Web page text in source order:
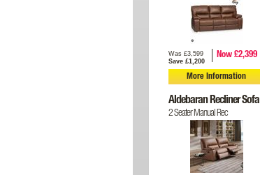
Was £3,599
Save £1,200
Now £2,399
More Information
Aldebaran Recliner Sofa
2 Seater Manual Rec